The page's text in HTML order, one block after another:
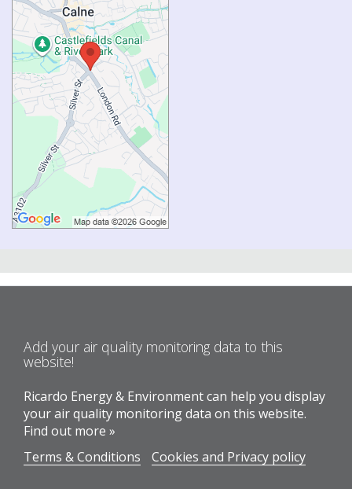
Add your air quality monitoring data to this
website!
Ricardo Energy & Environment can help you display
your air quality monitoring data on this website.
Find out more »
Terms & Conditions
Cookies and Privacy policy